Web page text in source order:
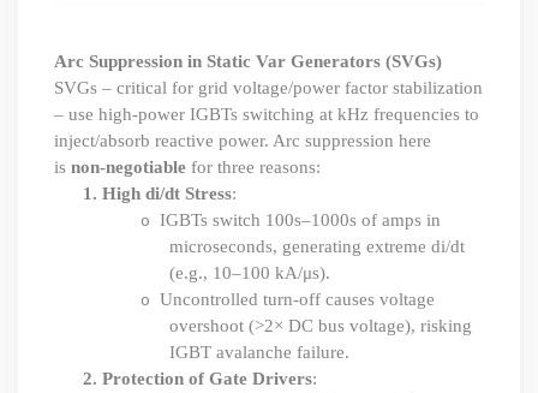
Arc Suppression in Static Var Generators (SVGs)
SVGs – critical for grid voltage/power factor stabilization
– use high-power IGBTs switching at kHz frequencies to
inject/absorb reactive power. Arc suppression here
is non-negotiable for three reasons:
1. High di/dt Stress:
o IGBTs switch 100s–1000s of amps in
microseconds, generating extreme di/dt
(e.g., 10–100 kA/μs).
o Uncontrolled turn-off causes voltage
overshoot (>2× DC bus voltage), risking
IGBT avalanche failure.
2. Protection of Gate Drivers: